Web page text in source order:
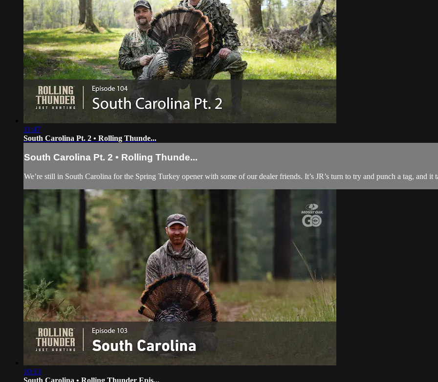
11:47
South Carolina Pt. 2 • Rolling Thunde...
South Carolina Pt. 2 • Rolling Thunde...
We’re still in South Carolina for the Spring Turkey opener with some of our dealer friends. It’s JR’s turn to try and punch a tag, and it
10:13